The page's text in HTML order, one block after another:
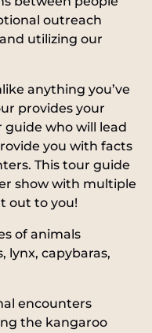
outreach
utilizing our
anything you’ve
provides your
who will lead
you with facts
This tour guide
show with multiple
out to you!
of animals
lynx, capybaras,
encounters
the kangaroo